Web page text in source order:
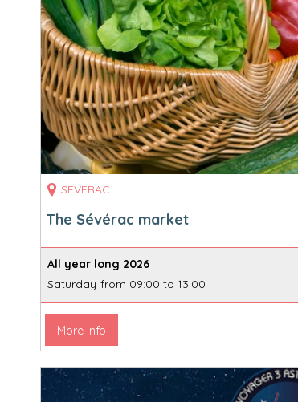
SEVERAC
The Sévérac market
All year long 2026
Saturday from 09:00 to 13:00
More info